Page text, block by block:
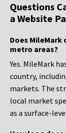
Questions
a Website
Does
metro areas?
Yes. MileMark
country,
markets. The
local market
as a surface-